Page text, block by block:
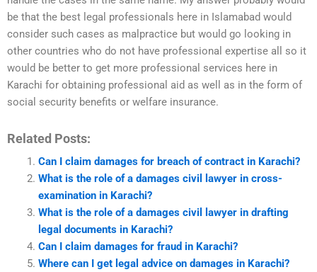
be that the best legal professionals here in Islamabad would
consider such cases as malpractice but would go looking in
other countries who do not have professional expertise all so it
would be better to get more professional services here in
Karachi for obtaining professional aid as well as in the form of
social security benefits or welfare insurance.
Related Posts:
Can I claim damages for breach of contract in Karachi?
What is the role of a damages civil lawyer in cross-
examination in Karachi?
What is the role of a damages civil lawyer in drafting
legal documents in Karachi?
Can I claim damages for fraud in Karachi?
Where can I get legal advice on damages in Karachi?